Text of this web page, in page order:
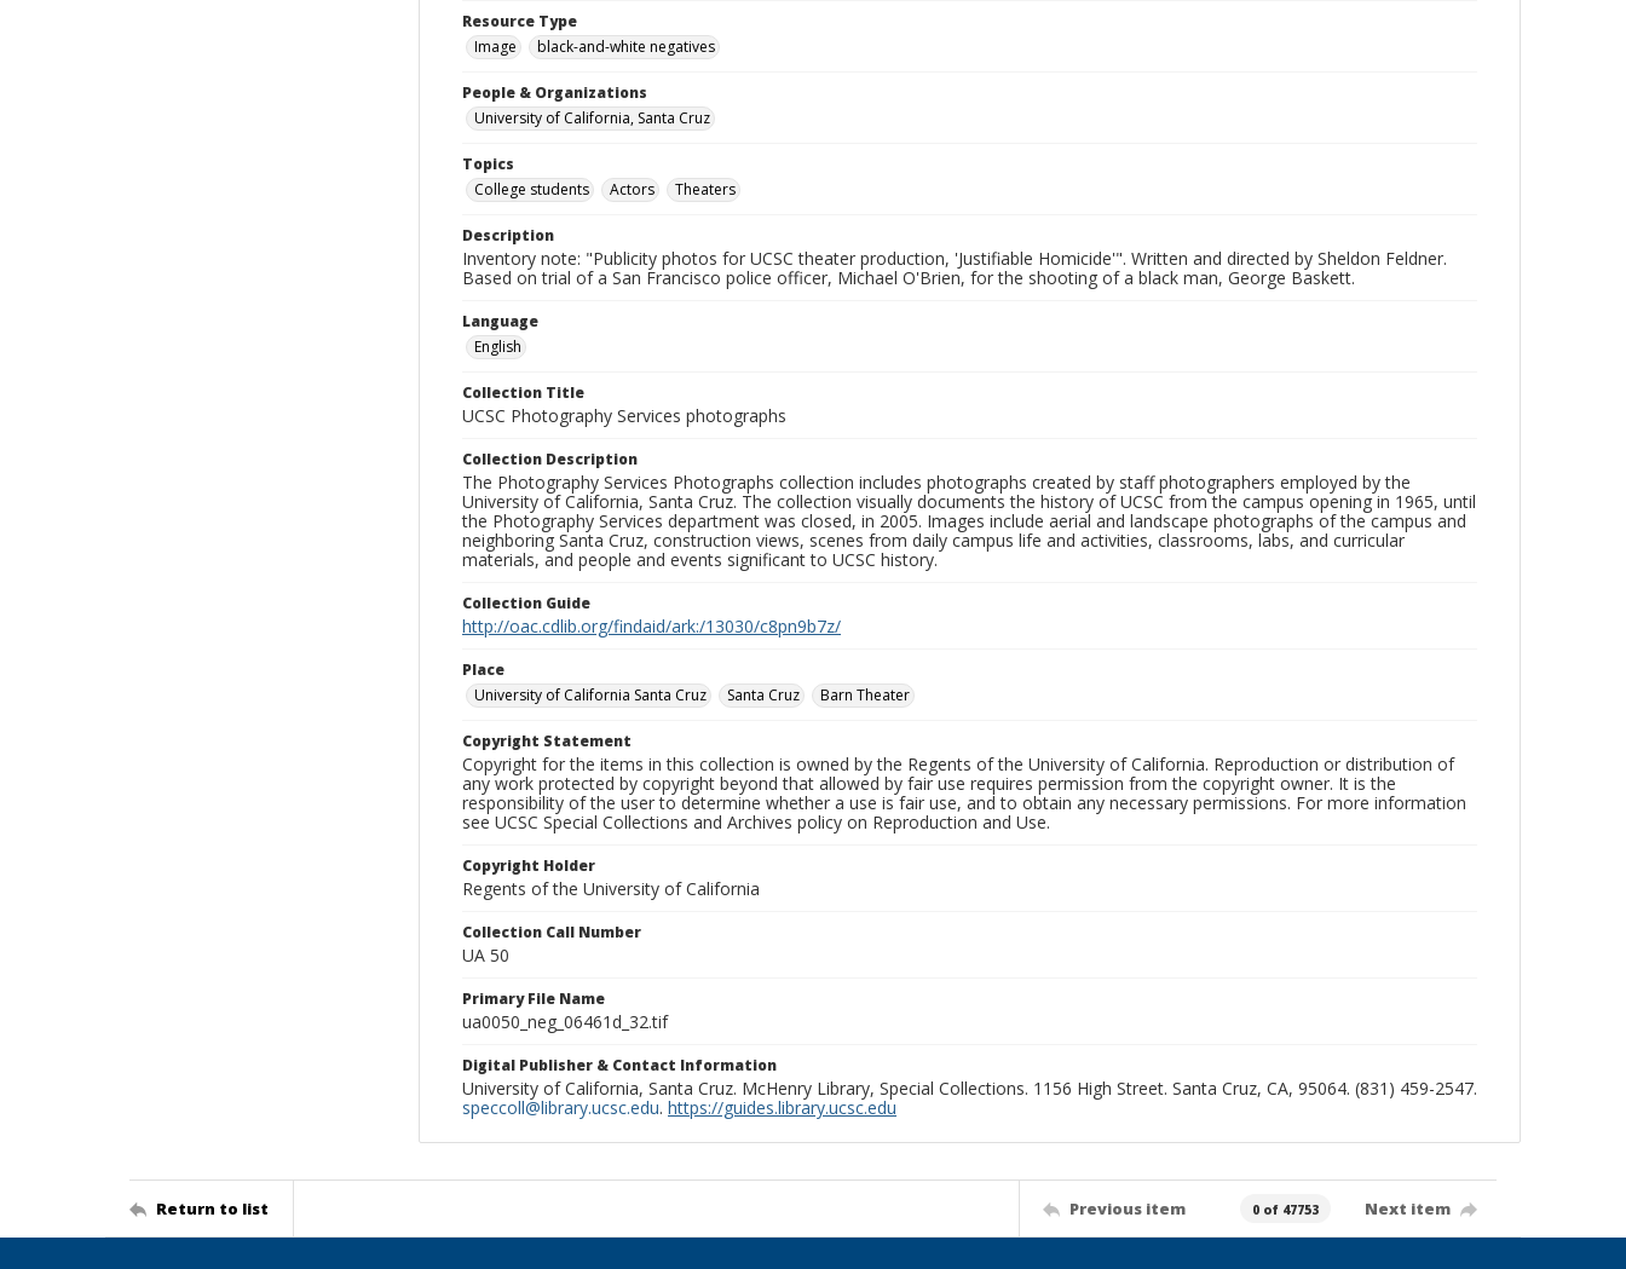
Resource Type
Image
black-and-white negatives
People & Organizations
University of California, Santa Cruz
Topics
College students
Actors Theaters
Description
Inventory note: "Publicity photos for UCSC theater production, 'Justifiable Homicide'". Written and directed by Sheldon Feldner.
Based on trial of a San Francisco police officer, Michael O'Brien, for the shooting of a black man, George Baskett.
Language
English
Collection Title
UCSC Photography Services photographs
Collection Description
The Photography Services Photographs collection includes photographs created by staff photographers employed by the
University of California, Santa Cruz. The collection visually documents the history of UCSC from the campus opening in 1965, until
the Photography Services department was closed, in 2005. Images include aerial and landscape photographs of the campus and
neighboring Santa Cruz, construction views, scenes from daily campus life and activities, classrooms, labs, and curricular
materials, and people and events significant to UCSC history.
Collection Guide
http://oac.cdlib.org/findaid/ark:/13030/c8pn9b7z/
Place
University of California Santa Cruz
Santa Cruz Barn Theater
Copyright Statement
Copyright for the items in this collection is owned by the Regents of the University of California. Reproduction or distribution of
any work protected by copyright beyond that allowed by fair use requires permission from the copyright owner. It is the
responsibility of the user to determine whether a use is fair use, and to obtain any necessary permissions. For more information
see UCSC Special Collections and Archives policy on Reproduction and Use.
Copyright Holder
Regents of the University of California
Collection Call Number
UA 50
Primary File Name
ua0050_neg_06461d_32.tif
Digital Publisher & Contact Information
University of California, Santa Cruz. McHenry Library, Special Collections. 1156 High Street. Santa Cruz, CA, 95064. (831) 459-2547.
speccoll@library.ucsc.edu. https://guides.library.ucsc.edu
Return to list Previous item 0 of 47753 Next item